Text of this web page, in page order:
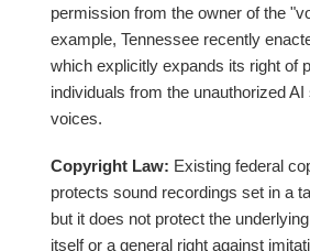
permission from the owner of the
example, Tennessee recently
which explicitly expands its right of
individuals from the unauthorized
voices.
Copyright Law: Existing federal
protects sound recordings set in a
but it does not protect the
itself or a general right against